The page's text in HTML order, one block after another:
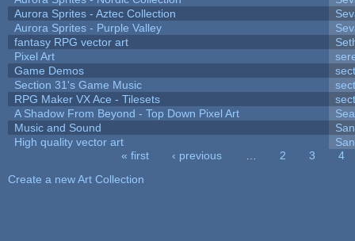
Aurora Sprites - Aztec Collection
Aurora Sprites - Purple Valley
fantasy RPG vector art
Pixel Art
Game Demos
Section 31's Game Music
RPG Maker VX Ace - Tilesets
A Shadow From Beyond - Top Down Pixel Art
Music and Sound
High quality vector art
« first ‹ previous 2 3
4
Create a new Art Collection